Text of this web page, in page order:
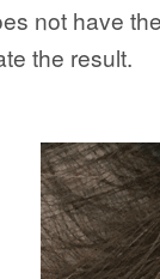
not have
the result.